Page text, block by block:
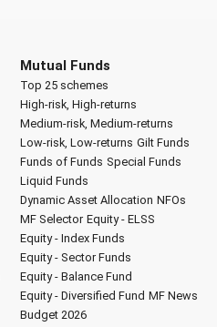
Mutual Funds
Top 25 schemes
High-risk, High-returns
Medium-risk, Medium-returns
Low-risk, Low-returns Gilt Funds
Funds of Funds Special Funds
Liquid Funds
Dynamic Asset Allocation NFOs
MF Selector Equity - ELSS
Equity - Index Funds
Equity - Sector Funds
Equity - Balance Fund
Equity - Diversified Fund MF News
Budget 2026